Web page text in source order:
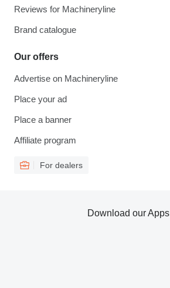
Reviews for Machineryline
Brand catalogue
Our offers
Advertise on Machineryline
Place your ad
Place a banner
Affiliate program
For dealers
Download our Apps